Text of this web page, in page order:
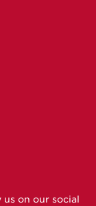
on our social